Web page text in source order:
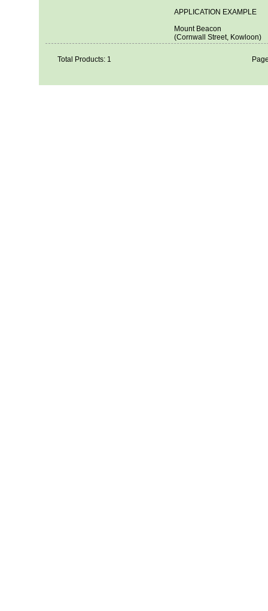
APPLICATION EXAMPLE
Mount Beacon
(Cornwall Street, Kowloon)
Total Products: 1